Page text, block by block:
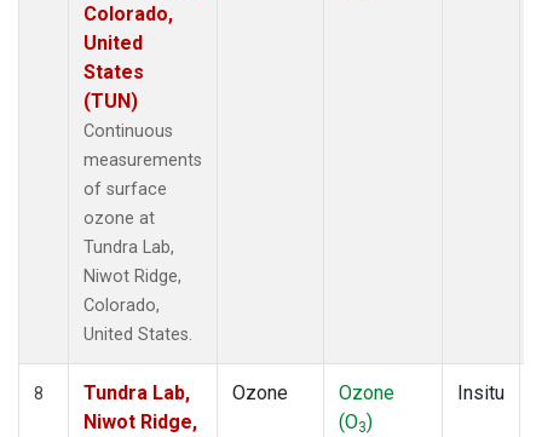
Colorado,
United
States
(TUN)
Continuous
measurements
of surface
ozone at
Tundra Lab,
Niwot Ridge,
Colorado,
United States.
8
Tundra Lab,
Niwot Ridge,
Ozone
Ozone
(O3)
Insitu